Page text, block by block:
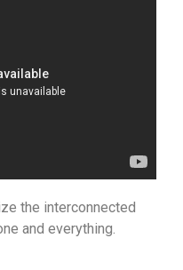
the interconnected
and everything.